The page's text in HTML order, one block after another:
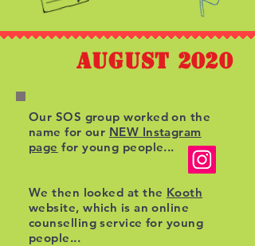
august 2020
Our SOS group worked on the
name for our NEW Instagram
page for young people...
We then looked at the Kooth
website, which is an online
counselling service for young
people...